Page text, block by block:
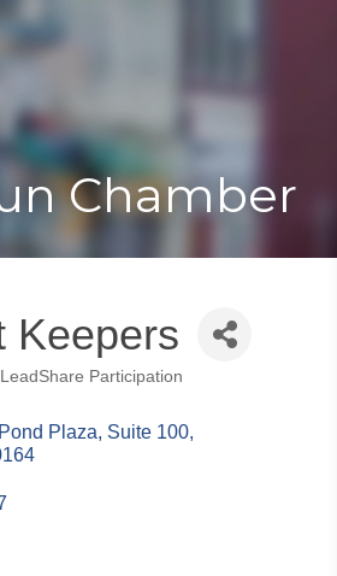
Chamber
Keepers
LeadShare Participation
Plaza, Suite 100